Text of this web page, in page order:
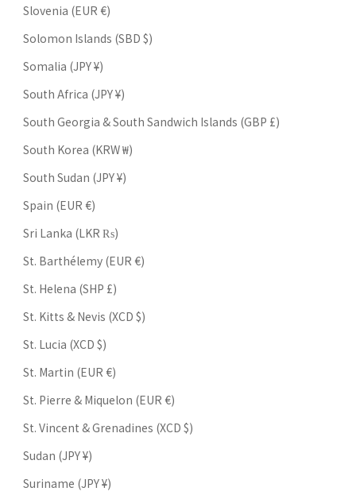
Slovenia (EUR €)
Solomon Islands (SBD $)
Somalia (JPY ¥)
South Africa (JPY ¥)
South Georgia & South Sandwich Islands (GBP £)
South Korea (KRW ₩)
South Sudan (JPY ¥)
Spain (EUR €)
Sri Lanka (LKR ₨)
St. Barthélemy (EUR €)
St. Helena (SHP £)
St. Kitts & Nevis (XCD $)
St. Lucia (XCD $)
St. Martin (EUR €)
St. Pierre & Miquelon (EUR €)
St. Vincent & Grenadines (XCD $)
Sudan (JPY ¥)
Suriname (JPY ¥)